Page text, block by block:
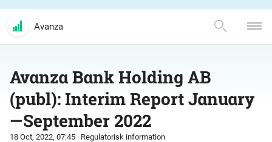
Avanza
Avanza Bank Holding AB
(publ): Interim Report January
—September 2022
18 Oct, 2022, 07:45 · Regulatorisk information